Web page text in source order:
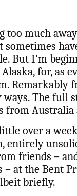
too much
But I’m
for, as
Remarkably
ways. The
from Australia
over a
entirely
friends –
– at the Bent
briefly.